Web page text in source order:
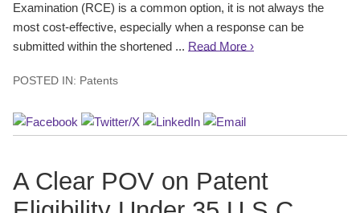
Examination (RCE) is a common option, it is not always the
most cost-effective, especially when a response can be
submitted within the shortened ... Read More ›
POSTED IN: Patents
A Clear POV on Patent